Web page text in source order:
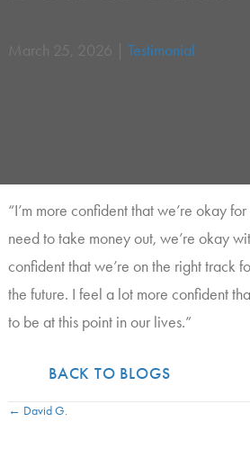
March 25, 2026 | Testimonial
“I’m more confident that we’re okay
need to take money out, we’re okay
confident that we’re on the right track
the future. I feel a lot more confident
to be at this point in our lives.”
BACK TO BLOGS
P
← David G.